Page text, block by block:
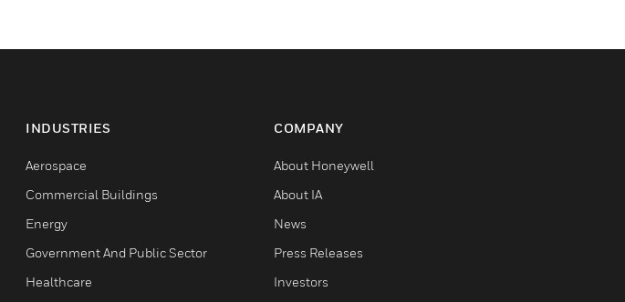
INDUSTRIES
Aerospace
Commercial Buildings
Energy
Government And Public Sector
Healthcare
COMPANY
About Honeywell
About IA
News
Press Releases
Investors